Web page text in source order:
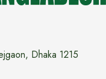
Dhaka 1215